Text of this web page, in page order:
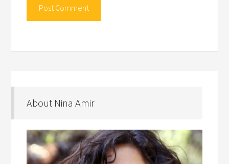
About Nina Amir